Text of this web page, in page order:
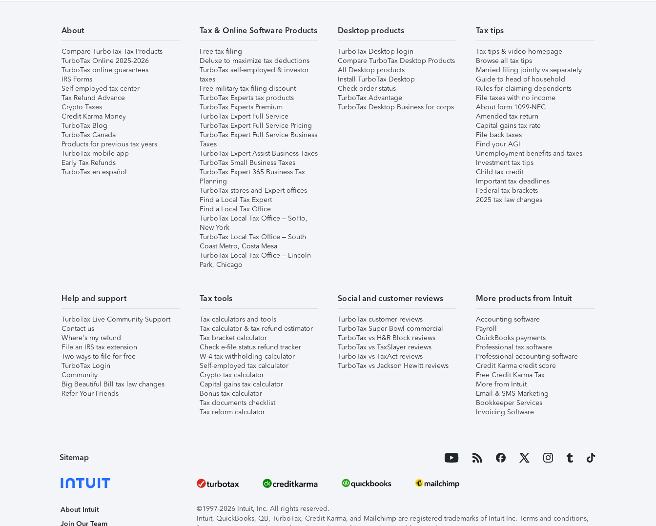
About
Compare TurboTax Tax Products
TurboTax Online 2025-2026
TurboTax online guarantees
IRS Forms
Self-employed tax center
Tax Refund Advance
Crypto Taxes
Credit Karma Money
TurboTax Blog
TurboTax Canada
Products for previous tax years
TurboTax mobile app
Early Tax Refunds
TurboTax en español
Tax & Online Software Products
Free tax filing
Deluxe to maximize tax deductions
TurboTax self-employed & investor
taxes
Free military tax filing discount
TurboTax Experts tax products
TurboTax Experts Premium
TurboTax Expert Full Service
TurboTax Expert Full Service Pricing
TurboTax Expert Full Service Business
Taxes
TurboTax Expert Assist Business Taxes
TurboTax Small Business Taxes
TurboTax Expert 365 Business Tax
Planning
TurboTax stores and Expert offices
Find a Local Tax Expert
Find a Local Tax Office
TurboTax Local Tax Office – SoHo,
New York
TurboTax Local Tax Office – South
Coast Metro, Costa Mesa
TurboTax Local Tax Office – Lincoln
Park, Chicago
Desktop products
TurboTax Desktop login
Compare TurboTax Desktop Products
All Desktop products
Install TurboTax Desktop
Check order status
TurboTax Advantage
TurboTax Desktop Business for corps
Tax tips
Tax tips & video homepage
Browse all tax tips
Married filing jointly vs separately
Guide to head of household
Rules for claiming dependents
File taxes with no income
About form 1099-NEC
Amended tax return
Capital gains tax rate
File back taxes
Find your AGI
Unemployment benefits and taxes
Investment tax tips
Child tax credit
Important tax deadlines
Federal tax brackets
2025 tax law changes
Help and support
TurboTax Live Community Support
Contact us
Where's my refund
File an IRS tax extension
Two ways to file for free
TurboTax Login
Community
Big Beautiful Bill tax law changes
Refer Your Friends
Tax tools
Tax calculators and tools
Tax calculator & tax refund estimator
Tax bracket calculator
Check e-file status refund tracker
W-4 tax withholding calculator
Self-employed tax calculator
Crypto tax calculator
Capital gains tax calculator
Bonus tax calculator
Tax documents checklist
Tax reform calculator
Social and customer reviews
TurboTax customer reviews
TurboTax Super Bowl commercial
TurboTax vs H&R Block reviews
TurboTax vs TaxSlayer reviews
TurboTax vs TaxAct reviews
TurboTax vs Jackson Hewitt reviews
More products from Intuit
Accounting software
Payroll
QuickBooks payments
Professional tax software
Professional accounting software
Credit Karma credit score
Free Credit Karma Tax
More from Intuit
Email & SMS Marketing
Bookkeeper Services
Invoicing Software
Sitemap
About Intuit
Join Our Team
©1997-2026 Intuit, Inc. All rights reserved.
Intuit, QuickBooks, QB, TurboTax, Credit Karma, and Mailchimp are registered trademarks of Intuit Inc. Terms and conditions,